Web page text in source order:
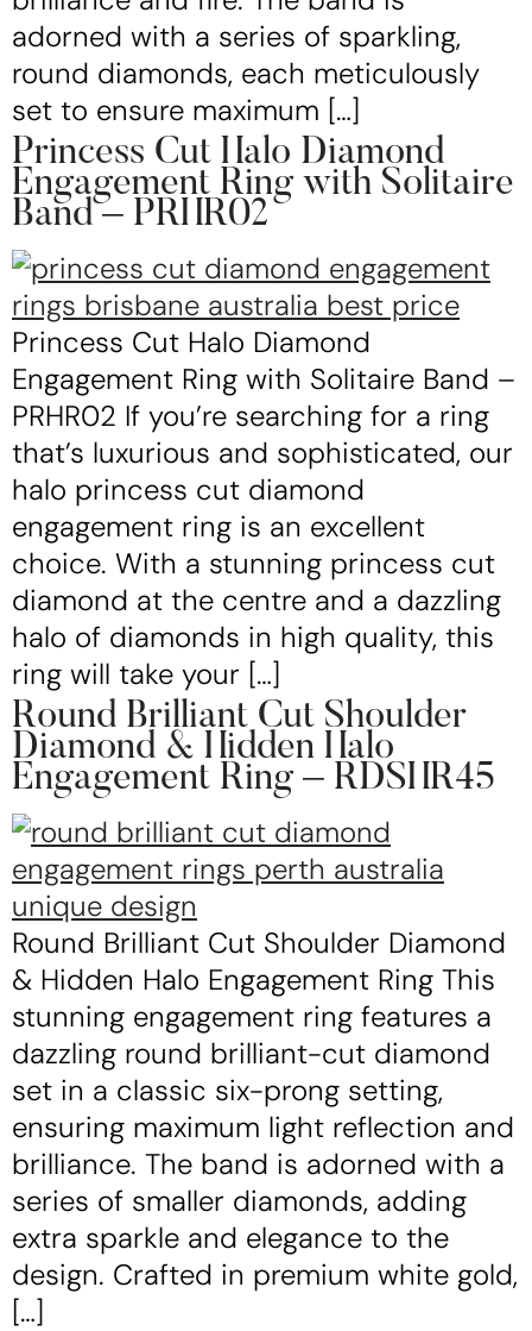
adorned with a series of sparkling,
round diamonds, each meticulously
set to ensure maximum […]
Princess Cut Halo Diamond
Engagement Ring with Solitaire
Band – PRHR02
Princess Cut Halo Diamond
Engagement Ring with Solitaire Band –
PRHR02 If you’re searching for a ring
that’s luxurious and sophisticated, our
halo princess cut diamond
engagement ring is an excellent
choice. With a stunning princess cut
diamond at the centre and a dazzling
halo of diamonds in high quality, this
ring will take your […]
Round Brilliant Cut Shoulder
Diamond & Hidden Halo
Engagement Ring – RDSHR45
Round Brilliant Cut Shoulder Diamond
& Hidden Halo Engagement Ring This
stunning engagement ring features a
dazzling round brilliant-cut diamond
set in a classic six-prong setting,
ensuring maximum light reflection and
brilliance. The band is adorned with a
series of smaller diamonds, adding
extra sparkle and elegance to the
design. Crafted in premium white gold,
[…]